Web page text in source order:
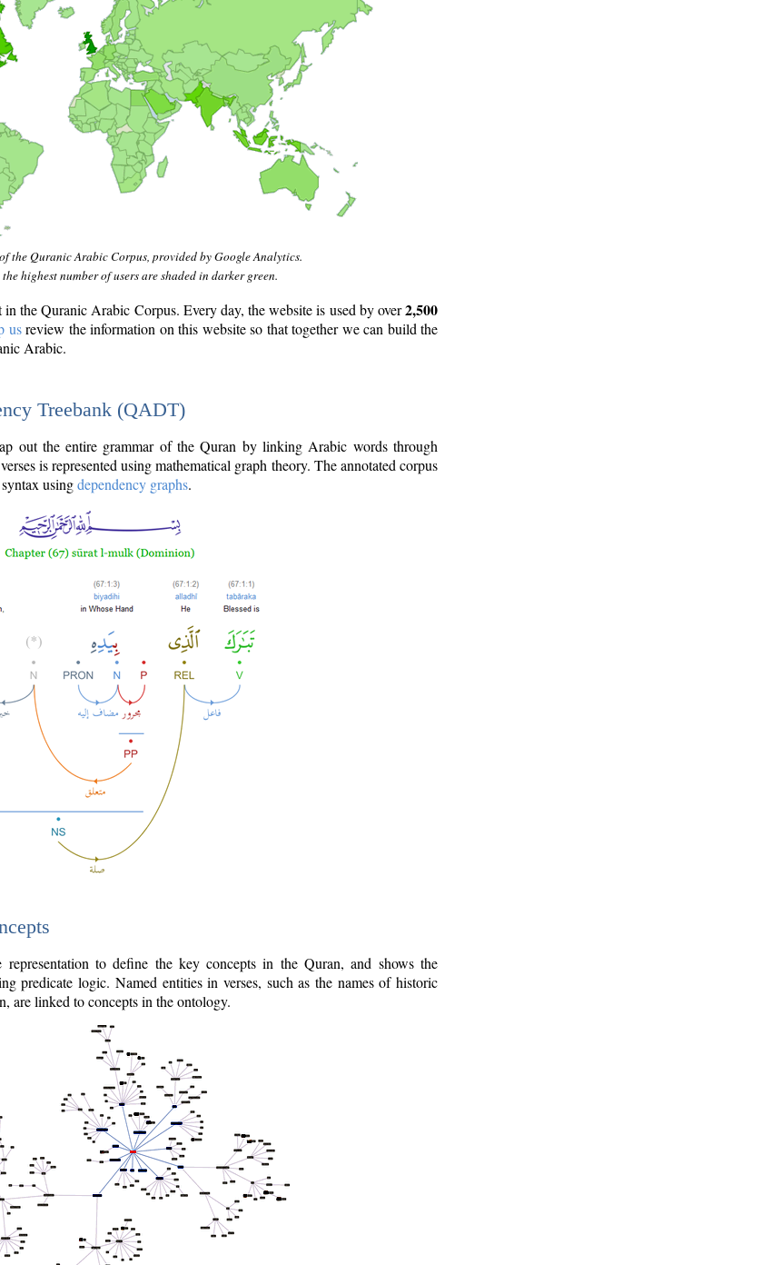
of the Quranic Arabic Corpus, provided by Google Analytics.
highest number of users are shaded in darker green.
the Quranic Arabic Corpus. Every day, the website is used by over2,500
usreview the information on this website so that together we can build the
Arabic.
Treebank (QADT)
out the entire grammar of the Quran by linking Arabic words through
is represented using mathematical graph theory. The annotated corpus
usingdependency graphs.
representation to define the key concepts in the Quran, and shows the
predicate logic. Named entities in verses, such as the names of historic
are linked to concepts in the ontology.